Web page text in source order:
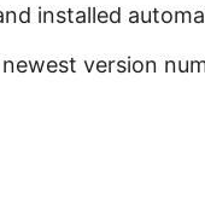
installed
version